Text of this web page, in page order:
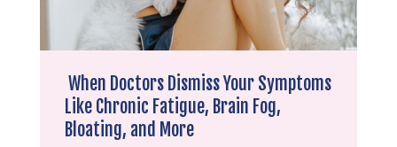
TESTIMONIALS
When Doctors Dismiss Your Symptoms
Like Chronic Fatigue, Brain Fog,
Bloating, and More